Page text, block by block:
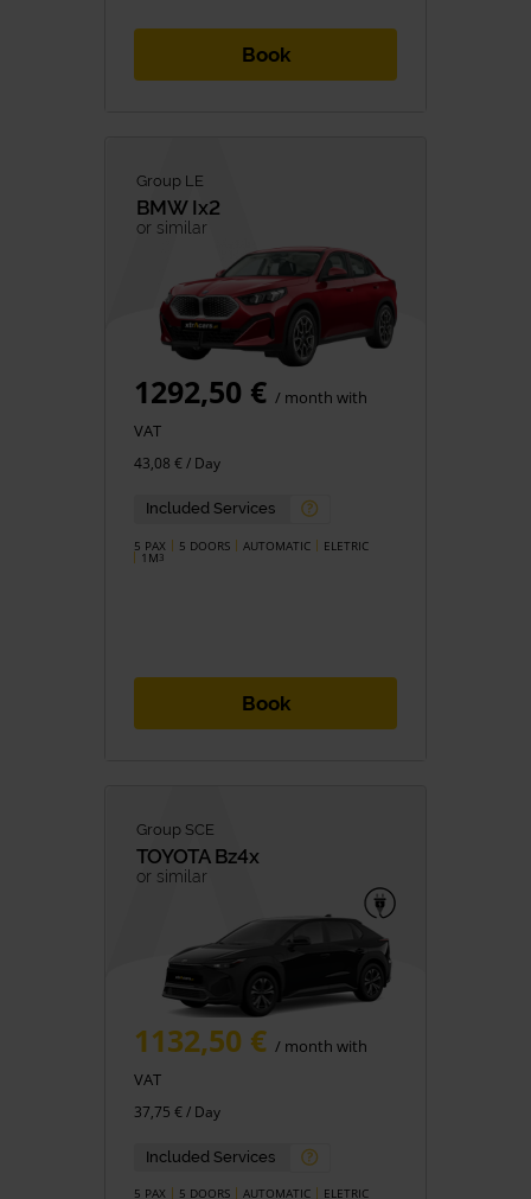
Book
Group LE
BMW Ix2
or similar
1292,50 € / month with
VAT
43,08 € / Day
Included Services
5 PAX 5 DOORS AUTOMATIC ELETRIC
1M3
Book
Group SCE
TOYOTA Bz4x
or similar
1132,50 € / month with
VAT
37,75 € / Day
Included Services
5 PAX 5 DOORS AUTOMATIC ELETRIC